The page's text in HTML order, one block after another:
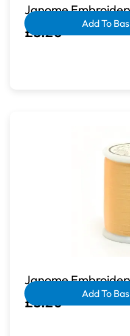
Janome
£3.20 Add To
Janome
£3.20 Add To